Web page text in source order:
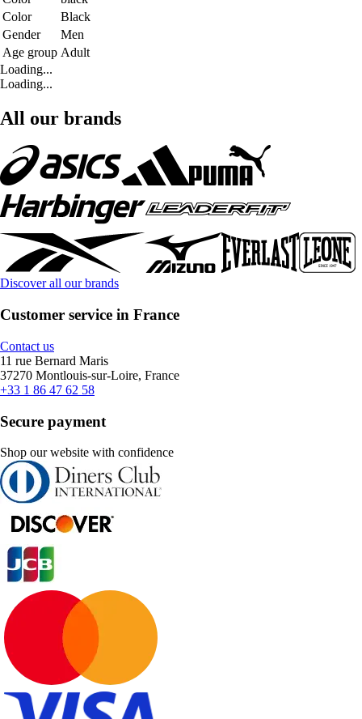
Color
Black
Gender
Men
Age group Adult
Loading...
Loading...
All our brands
Discover all our brands
Customer service in France
Contact us
11 rue Bernard Maris
37270 Montlouis-sur-Loire, France
+33 1 86 47 62 58
Secure payment
Shop our website with confidence